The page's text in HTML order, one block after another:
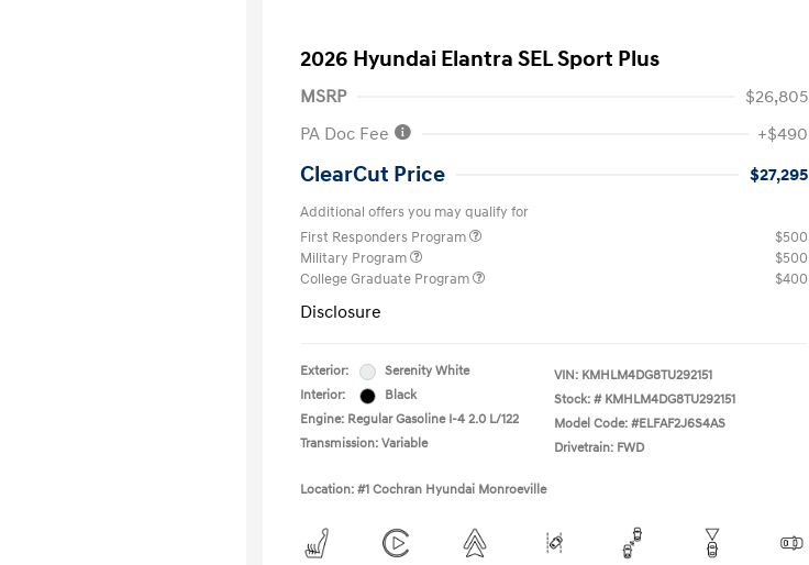
2026 Hyundai Elantra SEL Sport Plus
MSRP
$26,805
PA Doc Fee
+$490
ClearCut Price $27,295
Additional offers you may qualify for
First Responders Program
$500
Military Program
$500
College Graduate Program
$400
Disclosure
Exterior:
Serenity White
Interior:
Black
Engine: Regular Gasoline I-4 2.0 L/122
Transmission: Variable
VIN: KMHLM4DG8TU292151
Stock: # KMHLM4DG8TU292151
Model Code: #ELFAF2J6S4AS
Drivetrain: FWD
Location: #1 Cochran Hyundai Monroeville